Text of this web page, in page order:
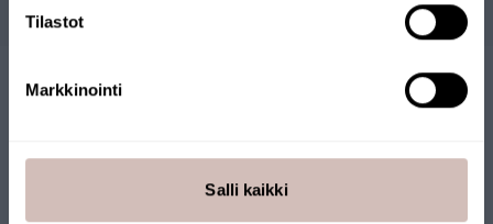
Tilastot
Markkinointi
Salli kaikki